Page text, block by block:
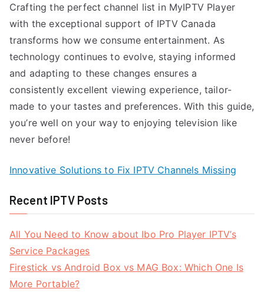
Crafting the perfect channel list in MyIPTV Player
with the exceptional support of IPTV Canada
transforms how we consume entertainment. As
technology continues to evolve, staying informed
and adapting to these changes ensures a
consistently excellent viewing experience, tailor-
made to your tastes and preferences. With this guide,
you’re well on your way to enjoying television like
never before!
Innovative Solutions to Fix IPTV Channels Missing
Recent IPTV Posts
All You Need to Know about Ibo Pro Player IPTV’s
Service Packages
Firestick vs Android Box vs MAG Box: Which One Is
More Portable?